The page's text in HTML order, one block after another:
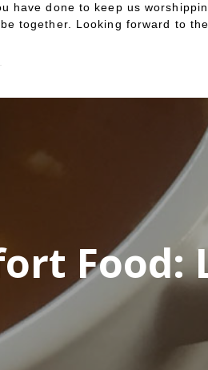
have done to keep us
together. Looking forward to
Food: